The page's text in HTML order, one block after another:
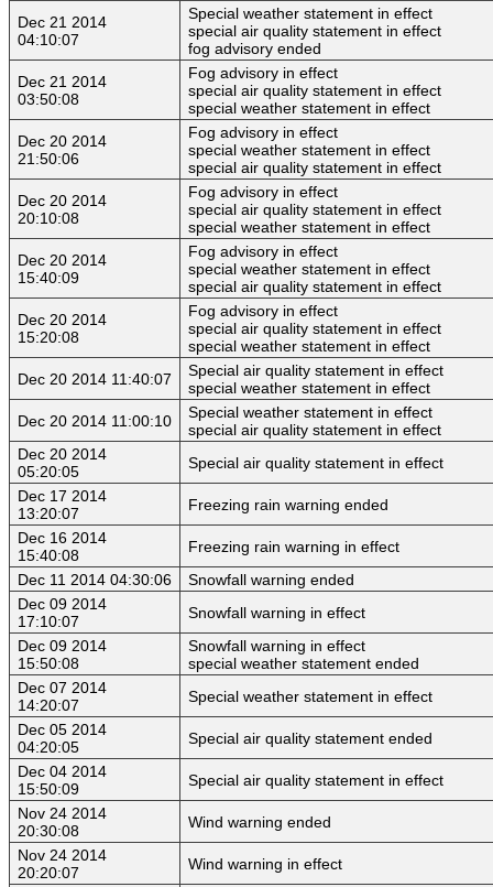
Dec 21 2014
04:10:07
Special weather statement in effect
special air quality statement in effect
fog advisory ended
Dec 21 2014
03:50:08
Fog advisory in effect
special air quality statement in effect
special weather statement in effect
Dec 20 2014
21:50:06
Fog advisory in effect
special weather statement in effect
special air quality statement in effect
Dec 20 2014
20:10:08
Fog advisory in effect
special air quality statement in effect
special weather statement in effect
Dec 20 2014
15:40:09
Fog advisory in effect
special weather statement in effect
special air quality statement in effect
Dec 20 2014
15:20:08
Fog advisory in effect
special air quality statement in effect
special weather statement in effect
Dec 20 2014 11:40:07
Special air quality statement in effect
special weather statement in effect
Dec 20 2014 11:00:10
Special weather statement in effect
special air quality statement in effect
Dec 20 2014
05:20:05
Special air quality statement in effect
Dec 17 2014
13:20:07
Freezing rain warning ended
Dec 16 2014
15:40:08
Freezing rain warning in effect
Dec 11 2014 04:30:06
Snowfall warning ended
Dec 09 2014
17:10:07
Snowfall warning in effect
Dec 09 2014
15:50:08
Snowfall warning in effect
special weather statement ended
Dec 07 2014
14:20:07
Special weather statement in effect
Dec 05 2014
04:20:05
Special air quality statement ended
Dec 04 2014
15:50:09
Special air quality statement in effect
Nov 24 2014
20:30:08
Wind warning ended
Nov 24 2014
20:20:07
Wind warning in effect